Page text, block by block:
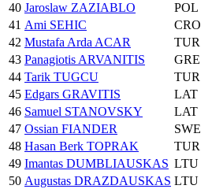
40 Jaroslaw ZAZIABLO
POL
41 Ami SEHIC
CRO
42 Mustafa Arda ACAR
TUR
43 Panagiotis ARVANITIS
GRE
44 Tarik TUGCU
TUR
45 Edgars GRAVITIS
LAT
46 Samuel STANOVSKY
LAT
47 Ossian FIANDER
SWE
48 Hasan Berk TOPRAK
TUR
49 Imantas DUMBLIAUSKAS LTU
50 Augustas DRAZDAUSKAS LTU